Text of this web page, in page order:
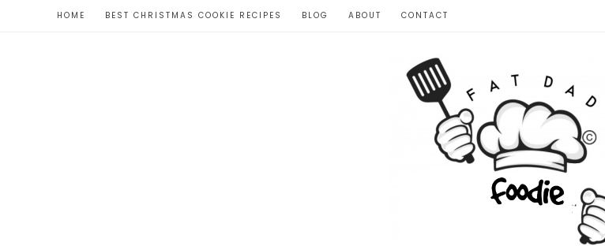
HOME BEST CHRISTMAS COOKIE RECIPES BLOG ABOUT CONTACT